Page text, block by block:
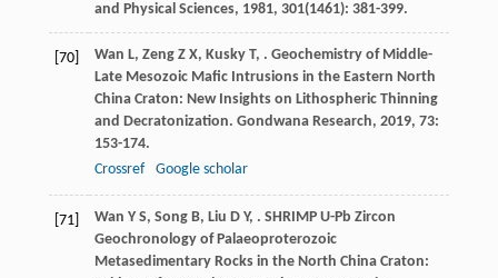
and Physical Sciences, 1981, 301(1461): 381-399.
[70] Wan L, Zeng Z X, Kusky T, . Geochemistry of Middle-
Late Mesozoic Mafic Intrusions in the Eastern North
China Craton: New Insights on Lithospheric Thinning
and Decratonization. Gondwana Research, 2019, 73:
153-174.
Crossref
Google scholar
[71] Wan Y S, Song B, Liu D Y, . SHRIMP U-Pb Zircon
Geochronology of Palaeoproterozoic
Metasedimentary Rocks in the North China Craton: